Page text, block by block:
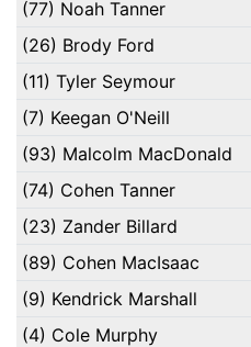
(77) Noah Tanner
(26) Brody Ford
(11) Tyler Seymour
(7) Keegan O'Neill
(93) Malcolm MacDonald
(74) Cohen Tanner
(23) Zander Billard
(89) Cohen MacIsaac
(9) Kendrick Marshall
(4) Cole Murphy